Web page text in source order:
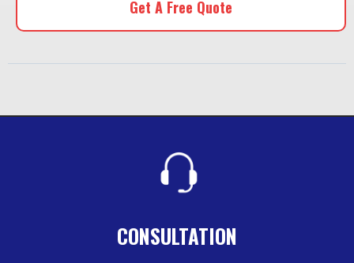
Get A Free Quote
CONSULTATION